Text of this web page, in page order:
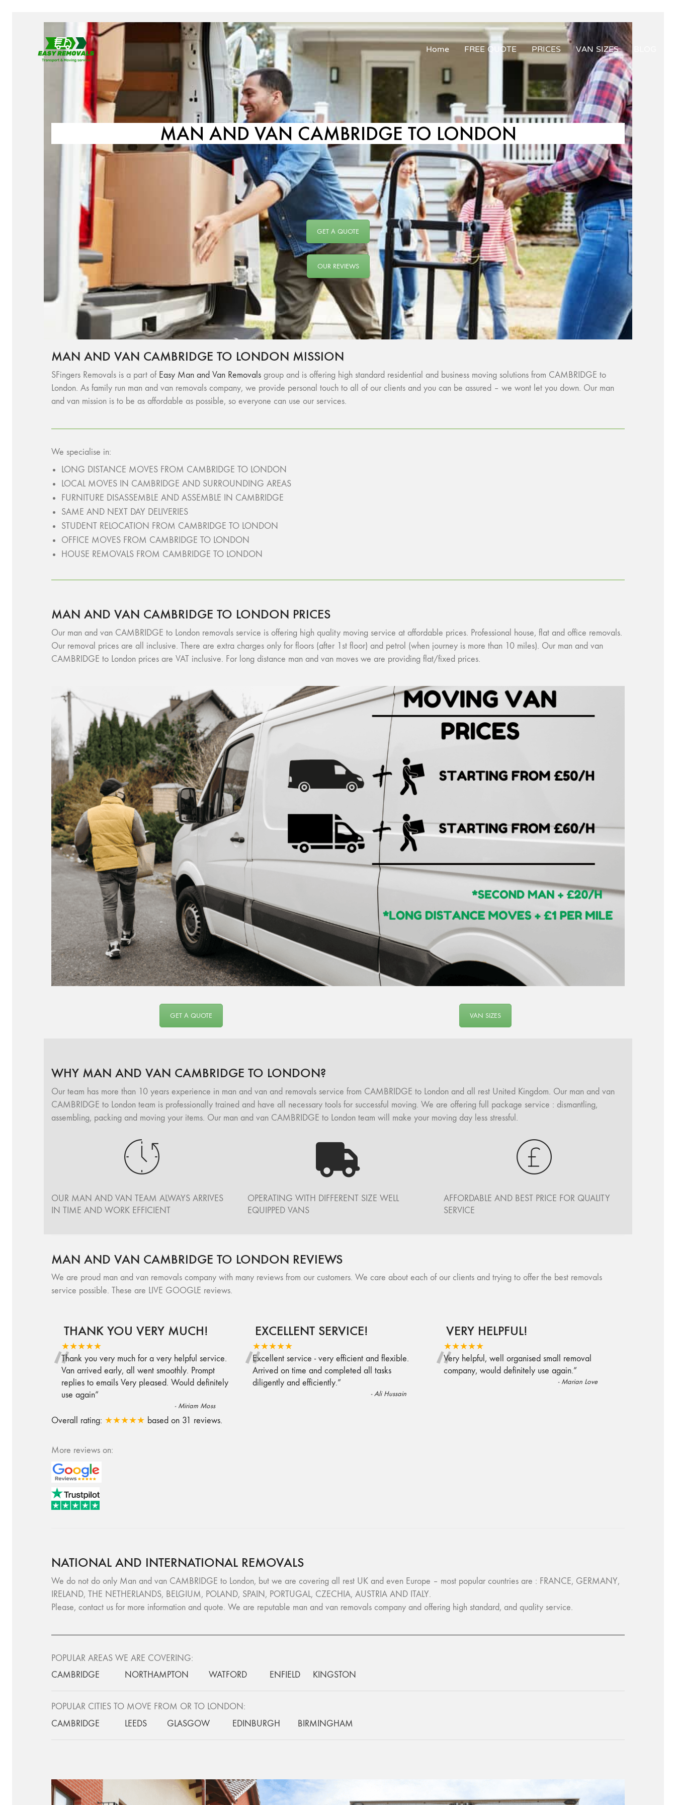
Home FREE QUOTE PRICES VAN SIZES
MAN AND VAN CAMBRIDGE TO LONDON
GET A QUOTE
OUR REVIEWS
MAN AND VAN CAMBRIDGE TO LONDON MISSION
SFingers Removals is a part of Easy Man and Van Removals group and is offering high standard residential and business moving solutions from CAMBRIDGE to
London. As family run man and van removals company, we provide personal touch to all of our clients and you can be assured – we wont let you down. Our man
and van mission is to be as affordable as possible, so everyone can use our services.
We specialise in:
LONG DISTANCE MOVES FROM CAMBRIDGE TO LONDON
LOCAL MOVES IN CAMBRIDGE AND SURROUNDING AREAS
FURNITURE DISASSEMBLE AND ASSEMBLE IN CAMBRIDGE
SAME AND NEXT DAY DELIVERIES
STUDENT RELOCATION FROM CAMBRIDGE TO LONDON
OFFICE MOVES FROM CAMBRIDGE TO LONDON
HOUSE REMOVALS FROM CAMBRIDGE TO LONDON
MAN AND VAN CAMBRIDGE TO LONDON PRICES
Our man and van CAMBRIDGE to London removals service is offering high quality moving service at affordable prices. Professional house, flat and office removals.
Our removal prices are all inclusive. There are extra charges only for floors (after 1st floor) and petrol (when journey is more than 10 miles). Our man and van
CAMBRIDGE to London prices are VAT inclusive. For long distance man and van moves we are providing flat/fixed prices.
GET A QUOTE VAN SIZES
WHY MAN AND VAN CAMBRIDGE TO LONDON?
Our team has more than 10 years experience in man and van and removals service from CAMBRIDGE to London and all rest United Kingdom. Our man and van
CAMBRIDGE to London team is professionally trained and have all necessary tools for successful moving. We are offering full package service : dismantling,
assembling, packing and moving your items. Our man and van CAMBRIDGE to London team will make your moving day less stressful.
OUR MAN AND VAN TEAM ALWAYS ARRIVES
IN TIME AND WORK EFFICIENT
OPERATING WITH DIFFERENT SIZE WELL
EQUIPPED VANS
AFFORDABLE AND BEST PRICE FOR QUALITY
SERVICE
MAN AND VAN CAMBRIDGE TO LONDON REVIEWS
We are proud man and van removals company with many reviews from our customers. We care about each of our clients and trying to offer the best removals
service possible. These are LIVE GOOGLE reviews.
THANK YOU VERY MUCH!
★★★★★
“
Thank you very much for a very helpful service.
Van arrived early, all went smoothly. Prompt
replies to emails Very pleased. Would definitely
use again”
- Miriam Moss
EXCELLENT SERVICE!
★★★★★
“Excellent service - very efficient and flexible.
Arrived on time and completed all tasks
diligently and efficiently.”
-Ali Hussain
VERY HELPFUL!
★★★★★
“
Very helpful, well organised small removal
company, would definitely use again.”
- Marian Love
Overall rating: ★★★★★ based on 31 reviews.
More reviews on:
NATIONAL AND INTERNATIONAL REMOVALS
We do not do only Man and van CAMBRIDGE to London, but we are covering all rest UK and even Europe – most popular countries are : FRANCE, GERMANY,
IRELAND, THE NETHERLANDS, BELGIUM, POLAND, SPAIN, PORTUGAL, CZECHIA, AUSTRIA AND ITALY.
Please, contact us for more information and quote. We are reputable man and van removals company and offering high standard, and quality service.
POPULAR AREAS WE ARE COVERING:
CAMBRIDGE
NORTHAMPTON WATFORD ENFIELD KINGSTON
POPULAR CITIES TO MOVE FROM OR TO LONDON:
CAMBRIDGE
LEEDS GLASGOW EDINBURGH BIRMINGHAM